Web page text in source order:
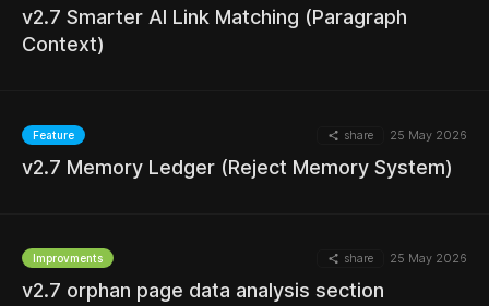
v2.7 Smarter AI Link Matching (Paragraph
Context)
Feature share 25 May 2026
v2.7 Memory Ledger (Reject Memory System)
Improvments share 25 May 2026
v2.7 orphan page data analysis section